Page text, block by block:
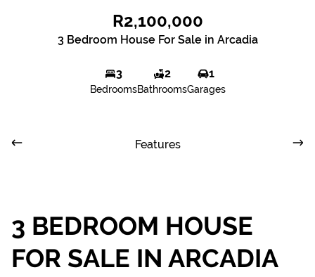
R2,100,000
3 Bedroom House For Sale in Arcadia
3
Bedrooms
2
Bathrooms
1
Garages
Features
3 BEDROOM HOUSE
FOR SALE IN ARCADIA